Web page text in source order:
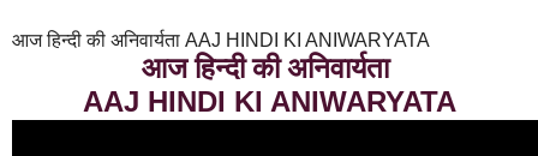
आज हिन्दी की अनिवार्यता AAJ HINDI KI ANIWARYATA
आज हिन्दी की अनिवार्यता
AAJ HINDI KI ANIWARYATA